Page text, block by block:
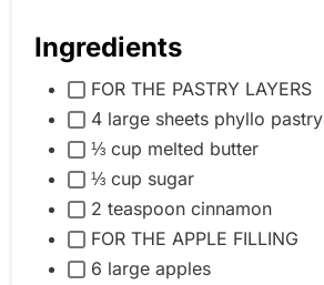
Ingredients
FOR THE PASTRY LAYERS
4 large sheets phyllo pastry
⅓ cup melted butter
⅓ cup sugar
2 teaspoon cinnamon
FOR THE APPLE FILLING
6 large apples